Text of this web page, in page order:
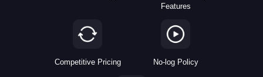
Features
Competitive Pricing No-log Policy